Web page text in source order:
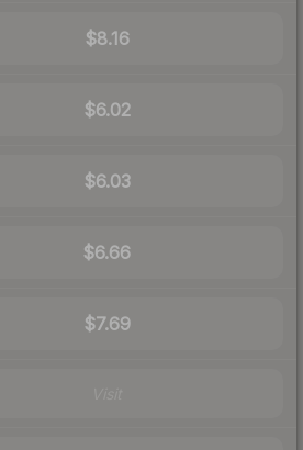
$8.16
$6.02
$6.03
$6.66
$7.69